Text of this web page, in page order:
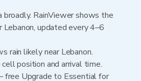
broadly. RainViewer shows the
updated every 4–6
rain likely near Lebanon.
position and arrival time.
free Upgrade to Essential for